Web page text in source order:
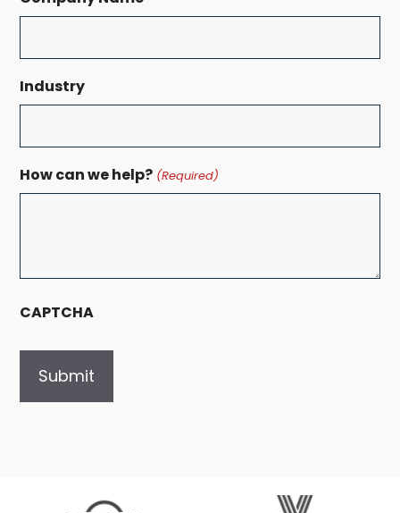
Industry
How can we help? (Required)
CAPTCHA